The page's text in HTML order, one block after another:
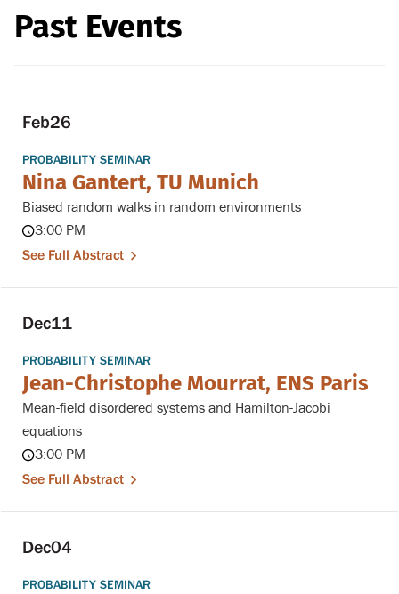
Past Events
Feb26
PROBABILITY SEMINAR
Nina Gantert, TU Munich
Biased random walks in random environments
3:00 PM
See Full Abstract
Dec11
PROBABILITY SEMINAR
Jean-Christophe Mourrat, ENS Paris
Mean-field disordered systems and Hamilton-Jacobi
equations
3:00 PM
See Full Abstract
Dec04
PROBABILITY SEMINAR